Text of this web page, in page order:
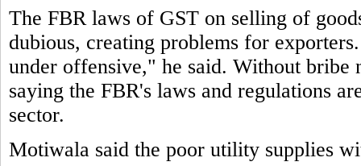
The FBR laws of GST on selling of
dubious, creating problems for
under offensive," he said. Without bribe
saying the FBR's laws and regulations
sector.
Motiwala said the poor utility supplies